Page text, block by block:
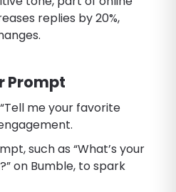
replies by 20%,
Prompt
me your favorite
such as “What’s your
on Bumble, to spark